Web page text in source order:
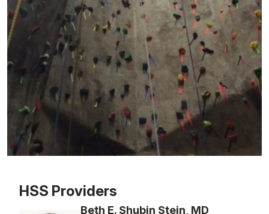
HSS Providers
Beth E. Shubin Stein, MD